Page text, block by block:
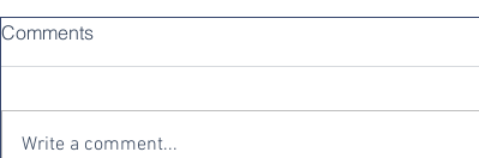
Comments
Write a comment...